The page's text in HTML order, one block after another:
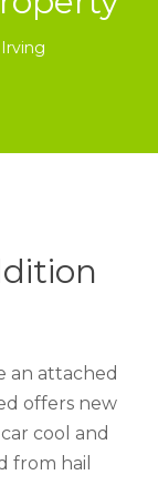
an attached
offers new
cool and
from hail